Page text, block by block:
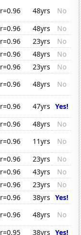
r=0.96 48yrs
No
r=0.96 48yrs
No
r=0.96 23yrs
No
r=0.96 48yrs
No
r=0.96 23yrs
No
r=0.96 48yrs
No
r=0.96 47yrs Yes!
r=0.96 48yrs
No
r=0.96 11yrs
No
r=0.96 23yrs
No
r=0.96 43yrs
No
r=0.96 23yrs
No
r=0.96 38yrs Yes!
r=0.96 48yrs
No
r=0.95 38yrs Yes!